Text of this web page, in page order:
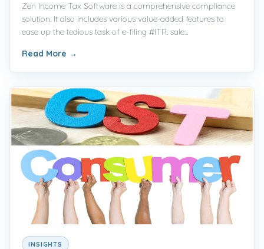
Zen Income Tax Software is a comprehensive compliance
solution. It also includes various value-added features to
ease up the tedious task of e-filing #ITR. sale...
Read More →
INSIGHTS